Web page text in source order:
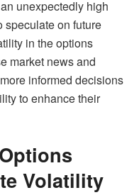
unexpectedly high
speculate on future
in the options
market news and
informed decisions
to enhance their
Volatility